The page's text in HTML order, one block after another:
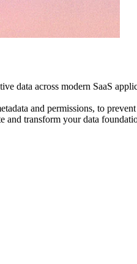
data across modern SaaS
and permissions, to
and transform your data